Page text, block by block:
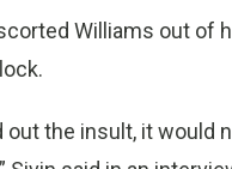
Williams out of
out the insult, it would